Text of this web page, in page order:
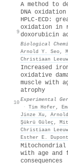
9
A method to
DNA
HPLC-ECD:
oxidation in
doxorubicin
Biological
Arnold Y. Seo,
Christiaan
10
Increased
oxidative
muscle with
atrophy
Experimental
· Tim Hofer ,
Jinze Xu ,
Şükrü Güleç ,
Christiaan
Esther E.
with age and
consequences